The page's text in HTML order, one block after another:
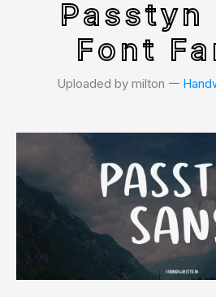
Passtyn
Font
Uploaded by milton 𑁋